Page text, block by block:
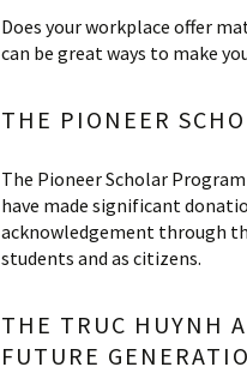
Does your workplace offer
can be great ways to make
THE PIONEER
The Pioneer Scholar
have made significant
acknowledgement through
students and as citizens­.
THE TRUC HUYNH
FUTURE